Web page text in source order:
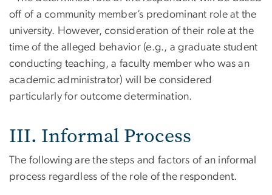
off of a community member’s predominant role at the
university. However, consideration of their role at the
time of the alleged behavior (e.g., a graduate student
conducting teaching, a faculty member who was an
academic administrator) will be considered
particularly for outcome determination.
III. Informal Process
The following are the steps and factors of an informal
process regardless of the role of the respondent.